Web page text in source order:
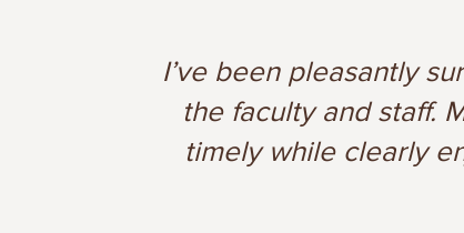
I’ve been pleasantly
the faculty and staff.
timely while clearly